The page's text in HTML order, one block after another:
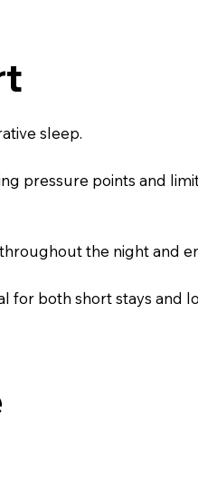
sleep.
pressure points and
the night and
for both short stays and